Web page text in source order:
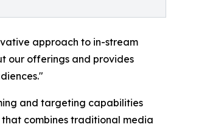
approach to in-stream
our offerings and provides
and targeting capabilities
combines traditional media